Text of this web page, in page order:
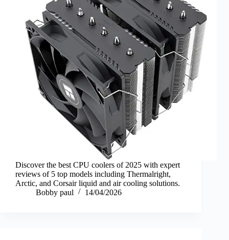
Discover the best CPU coolers of 2025 with expert
reviews of 5 top models including Thermalright,
Arctic, and Corsair liquid and air cooling solutions.
Bobby paul
14/04/2026